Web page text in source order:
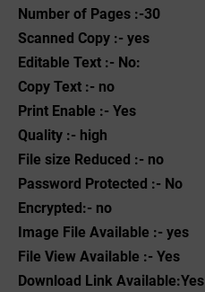
Number of Pages :-30
Scanned Copy :- yes
Editable Text :- No:
Copy Text :- no
Print Enable :- Yes
Quality :- high
File size Reduced :- no
Password Protected :- No
Encrypted:- no
Image File Available :- yes
File View Available :- Yes
Download Link Available:Yes